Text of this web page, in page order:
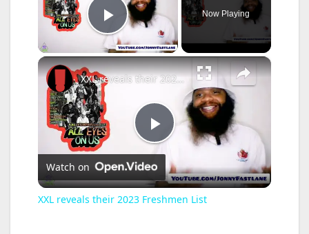
Play Video
Now Playing
×
P
l
XXL reveals their 2023 Freshmen List
Watch on
XXL reveals their 2023 Freshmen List